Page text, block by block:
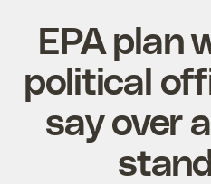
EPA plan
political
say over